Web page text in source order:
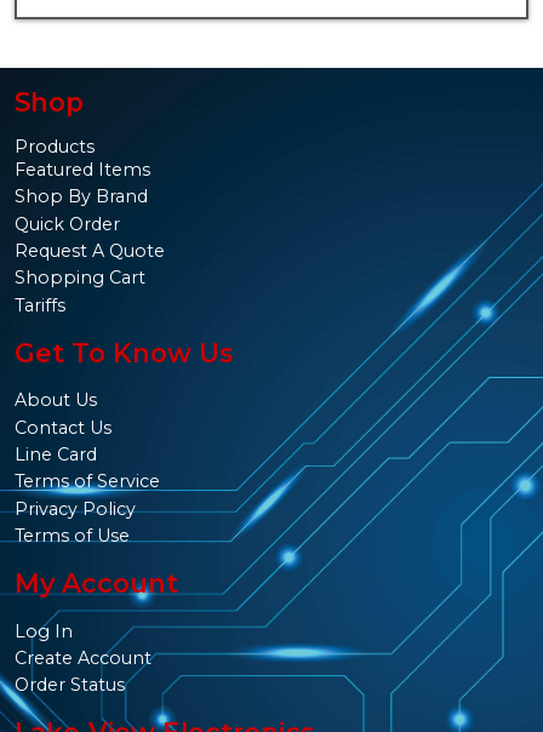
Shop
Products
Featured Items
Shop By Brand
Quick Order
Request A Quote
Shopping Cart
Tariffs
Get To Know Us
About Us
Contact Us
Line Card
Terms of Service
Privacy Policy
Terms of Use
My Account
Log In
Create Account
Order Status